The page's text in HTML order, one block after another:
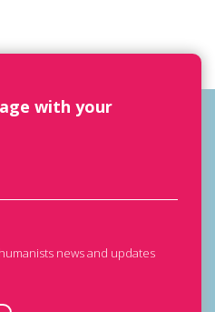
with your
news and updates